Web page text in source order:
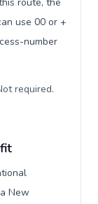
use 00 or +
number
required.
New